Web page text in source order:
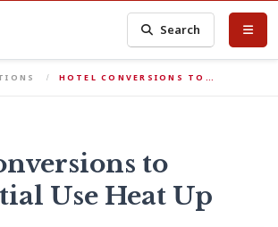
Search
HOTEL CONVERSIONS TO…
to
Use Heat Up